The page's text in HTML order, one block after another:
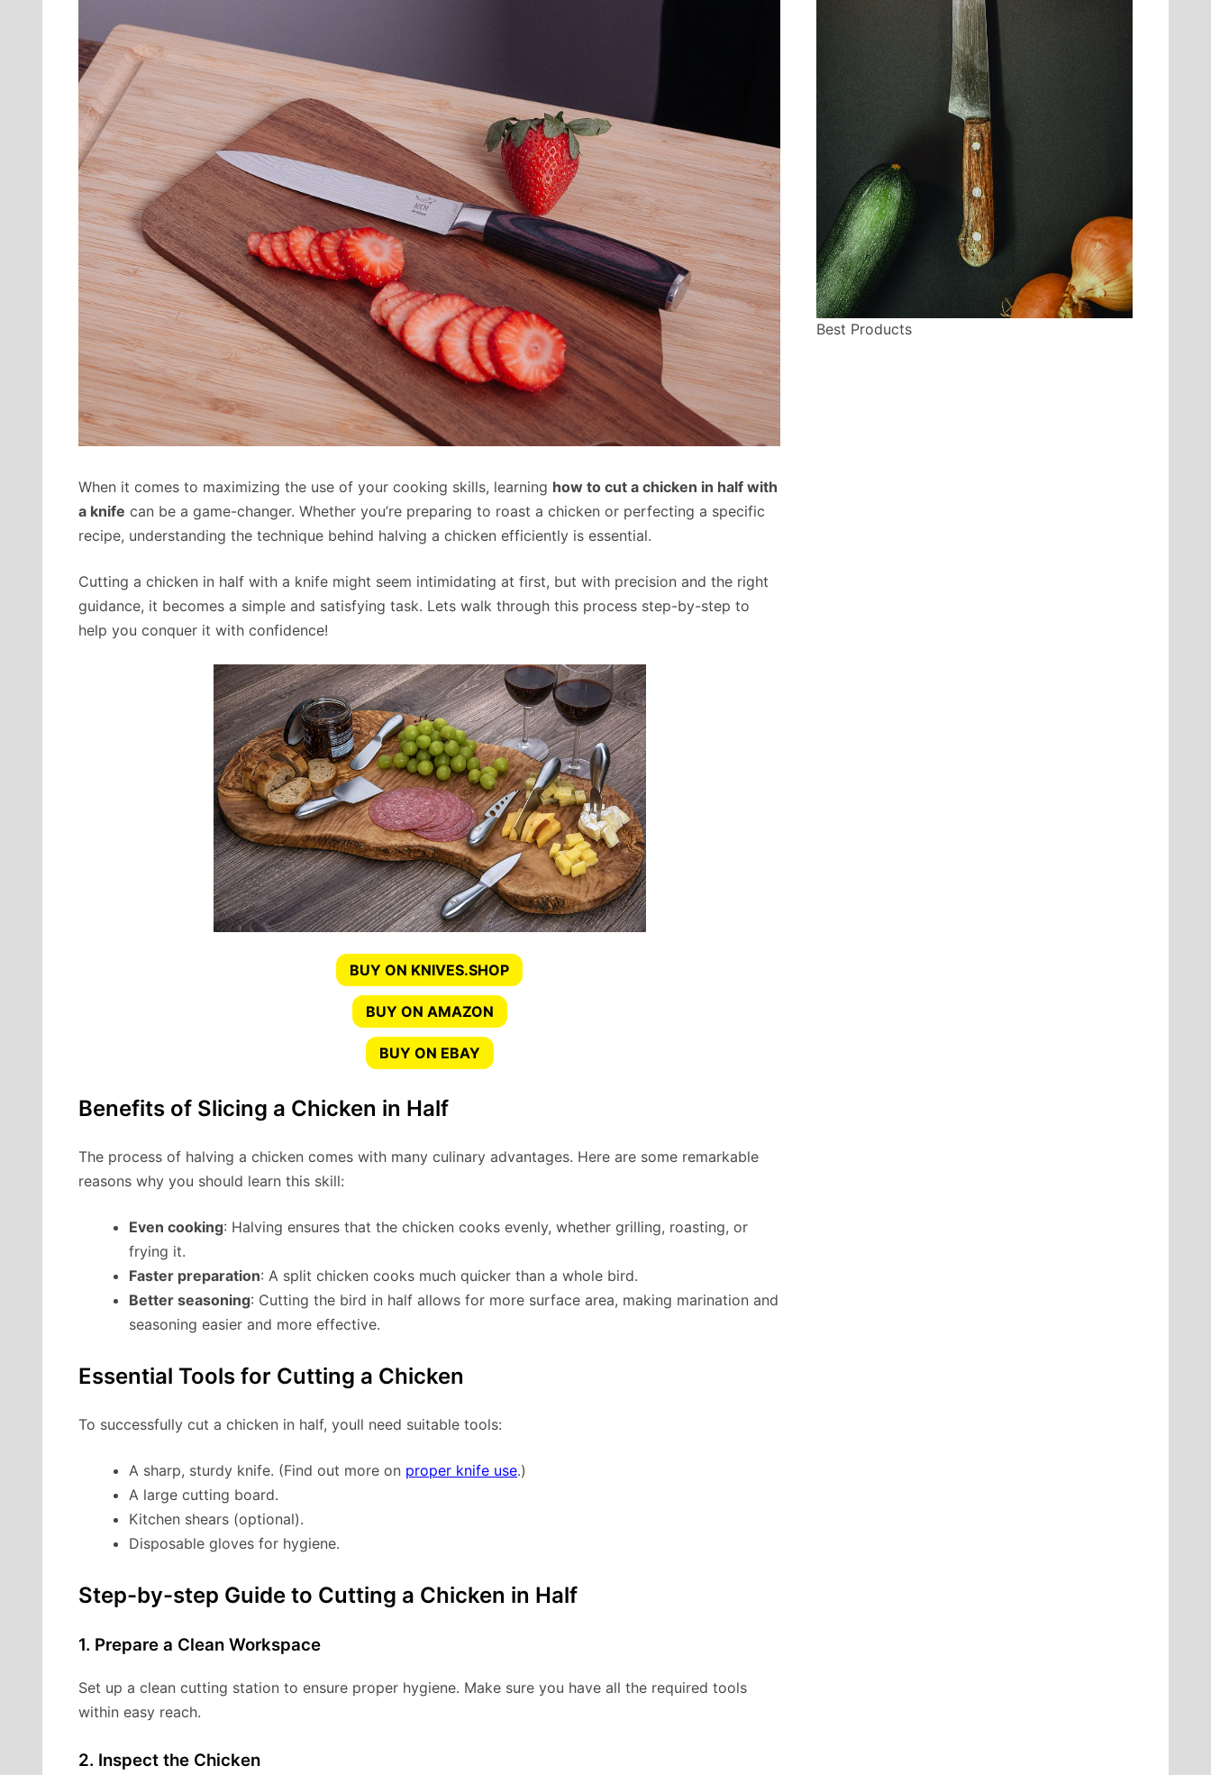
When it comes to maximizing the use of your cooking skills, learning how to cut a chicken in half with
a knife can be a game-changer. Whether you’re preparing to roast a chicken or perfecting a specific
recipe, understanding the technique behind halving a chicken efficiently is essential.
Cutting a chicken in half with a knife might seem intimidating at first, but with precision and the right
guidance, it becomes a simple and satisfying task. Lets walk through this process step-by-step to
help you conquer it with confidence!
BUY ON KNIVES.SHOP
BUY ON AMAZON
BUY ON EBAY
Benefits of Slicing a Chicken in Half
The process of halving a chicken comes with many culinary advantages. Here are some remarkable
reasons why you should learn this skill:
Even cooking: Halving ensures that the chicken cooks evenly, whether grilling, roasting, or
frying it.
Faster preparation: A split chicken cooks much quicker than a whole bird.
Better seasoning: Cutting the bird in half allows for more surface area, making marination and
seasoning easier and more effective.
Essential Tools for Cutting a Chicken
To successfully cut a chicken in half, youll need suitable tools:
A sharp, sturdy knife. (Find out more on proper knife use.)
A large cutting board.
Kitchen shears (optional).
Disposable gloves for hygiene.
Step-by-step Guide to Cutting a Chicken in Half
1. Prepare a Clean Workspace
Set up a clean cutting station to ensure proper hygiene. Make sure you have all the required tools
within easy reach.
2. Inspect the Chicken
Best Products